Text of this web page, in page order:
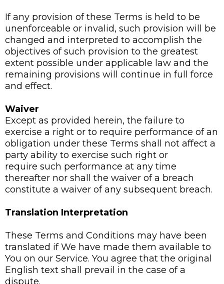
If any provision of these Terms is held to be
unenforceable or invalid, such provision will be
changed and interpreted to accomplish the
objectives of such provision to the greatest
extent possible under applicable law and the
remaining provisions will continue in full force
and effect.
Waiver
Except as provided herein, the failure to
exercise a right or to require performance of an
obligation under these Terms shall not affect a
party ability to exercise such right or
require such performance at any time
thereafter nor shall the waiver of a breach
constitute a waiver of any subsequent breach.
Translation Interpretation
These Terms and Conditions may have been
translated if We have made them available to
You on our Service. You agree that the original
English text shall prevail in the case of a
dispute.